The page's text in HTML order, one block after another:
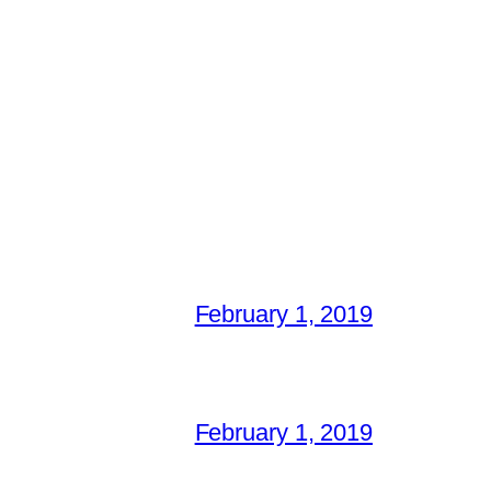
February 1, 2019
February 1, 2019